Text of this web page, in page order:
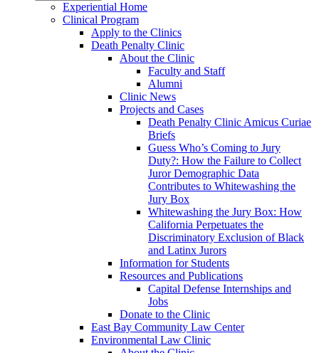
Experiential Home
Clinical Program
Apply to the Clinics
Death Penalty Clinic
About the Clinic
Faculty and Staff
Alumni
Clinic News
Projects and Cases
Death Penalty Clinic Amicus Curiae
Briefs
Guess Who’s Coming to Jury
Duty?: How the Failure to Collect
Juror Demographic Data
Contributes to Whitewashing the
Jury Box
Whitewashing the Jury Box: How
California Perpetuates the
Discriminatory Exclusion of Black
and Latinx Jurors
Information for Students
Resources and Publications
Capital Defense Internships and
Jobs
Donate to the Clinic
East Bay Community Law Center
Environmental Law Clinic